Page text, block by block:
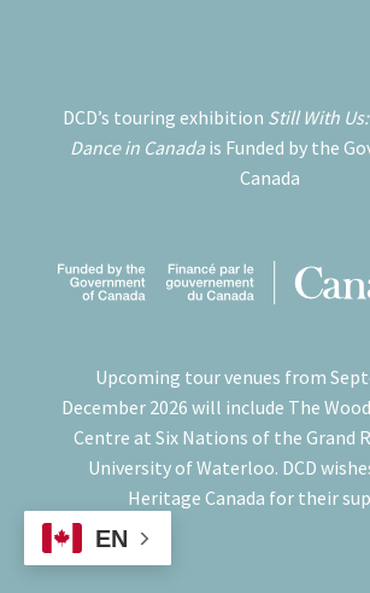
DCD’s touring exhibition Still With
Dance in Canadais Funded by the
Canada
Upcoming tour venues from
December 2026 will include The
Centre at Six Nations of the Grand
University of Waterloo. DCD
Heritage Canada for their
EN